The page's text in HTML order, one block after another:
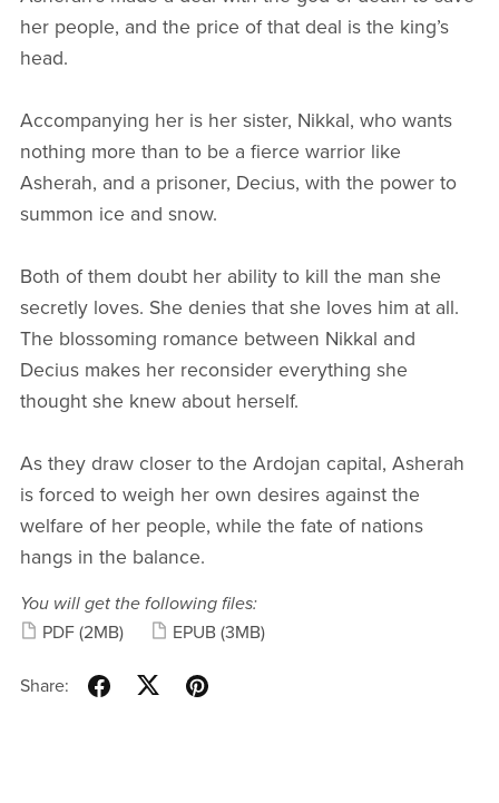
her people, and the price of that deal is the king’s
head.
Accompanying her is her sister, Nikkal, who wants
nothing more than to be a fierce warrior like
Asherah, and a prisoner, Decius, with the power to
summon ice and snow.
Both of them doubt her ability to kill the man she
secretly loves. She denies that she loves him at all.
The blossoming romance between Nikkal and
Decius makes her reconsider everything she
thought she knew about herself.
As they draw closer to the Ardojan capital, Asherah
is forced to weigh her own desires against the
welfare of her people, while the fate of nations
hangs in the balance.
You will get the following files:
PDF (2MB) EPUB (3MB)
Share: